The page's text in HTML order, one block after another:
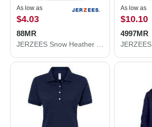
As low as
$4.03
88MR
As low as
$10.10
4997MR